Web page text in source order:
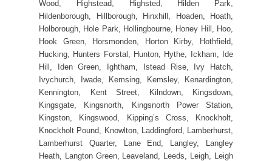
Wood, Highstead, Highsted, Hilden Park,
Hildenborough, Hillborough, Hinxhill, Hoaden, Hoath,
Holborough, Hole Park, Hollingbourne, Honey Hill, Hoo,
Hook Green, Horsmonden, Horton Kirby, Hothfield,
Hucking, Hunters Forstal, Hunton, Hythe, Ickham, Ide
Hill, Iden Green, Ightham, Istead Rise, Ivy Hatch,
Ivychurch, Iwade, Kemsing, Kemsley, Kenardington,
Kennington, Kent Street, Kilndown, Kingsdown,
Kingsgate, Kingsnorth, Kingsnorth Power Station,
Kingston, Kingswood, Kipping’s Cross, Knockholt,
Knockholt Pound, Knowlton, Laddingford, Lamberhurst,
Lamberhurst Quarter, Lane End, Langley, Langley
Heath, Langton Green, Leaveland, Leeds, Leigh, Leigh